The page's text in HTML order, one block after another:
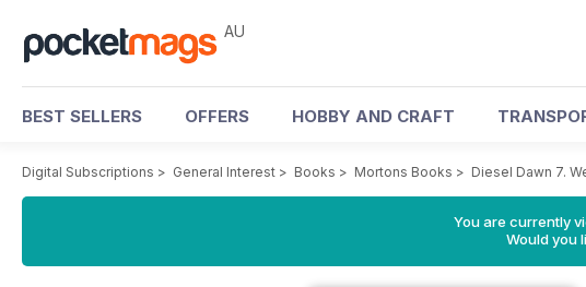
AU
BEST SELLERS OFFERS HOBBY AND CRAFT
Digital Subscriptions > General Interest > Books > Mortons Books > Diesel Dawn 7.
You are currently
Would you